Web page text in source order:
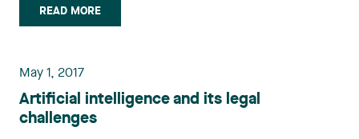
appropriate to ask what effect chat technology
(ChatGPT, Bard and others) will have on
READ MORE
May 1, 2017
Artificial intelligence and its legal
challenges